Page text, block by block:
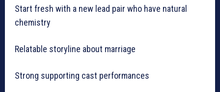
Start fresh with a new lead pair who have natural
chemistry
Relatable storyline about marriage
Strong supporting cast performances